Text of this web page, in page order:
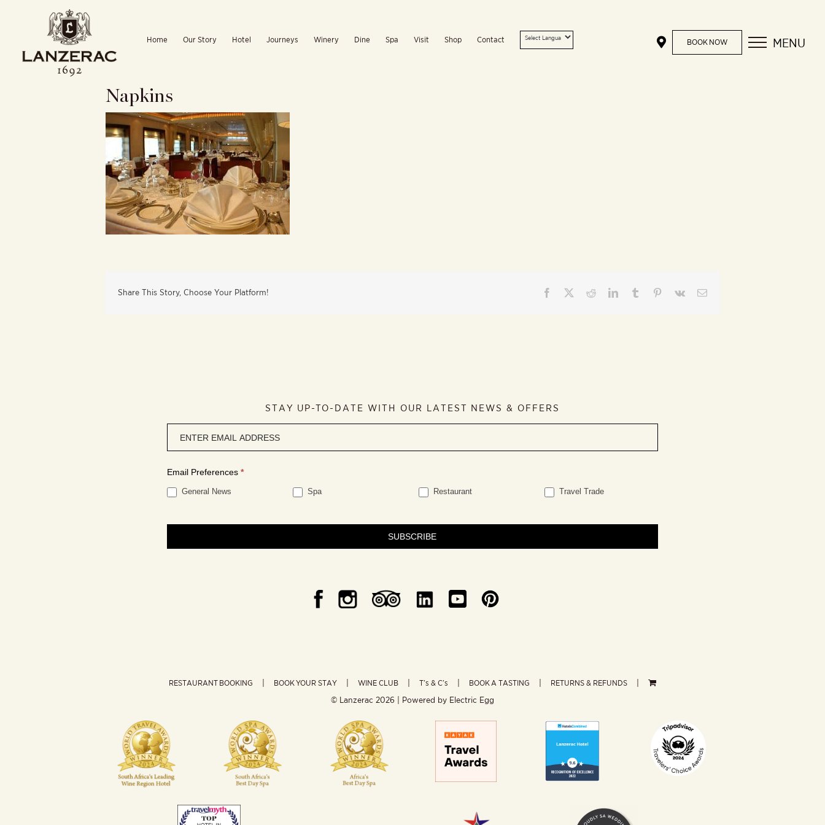
Home Our Story Hotel Journeys Winery Dine Spa Visit Shop Contact BOOK NOW MENU
Napkins
Share This Story, Choose Your Platform! Facebook RedditLinkedInTumblr Pinterest
Vk Email
STAY UP-TO-DATE WITH OUR LATEST NEWS & OFFERS
signup
Email Preferences *
General News Spa Restaurant Travel Trade
SUBSCRIBE
RESTAURANT BOOKING BOOK YOUR STAY WINE CLUB T’s & C’s BOOK A TASTING RETURNS & REFUNDS
© Lanzerac 2026 | Powered by Electric Egg